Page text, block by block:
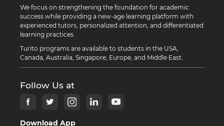
We focus on strengthening the foundation for academic
success while providing a new-age learning platform with
experienced tutors, personalized attention, and differentiated
learning practices.
Turito programs are available to students in the USA,
Canada, Australia, Singapore, Europe, and Middle East.
Follow Us at
Download App